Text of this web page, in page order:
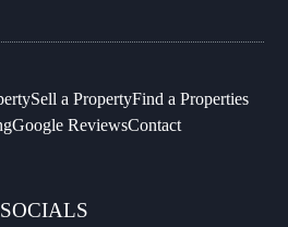
Sell a PropertyFind a Properties
Google ReviewsContact
SOCIALS